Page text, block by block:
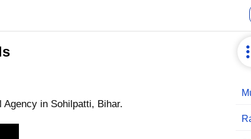
Agency in Sohilpatti, Bihar.